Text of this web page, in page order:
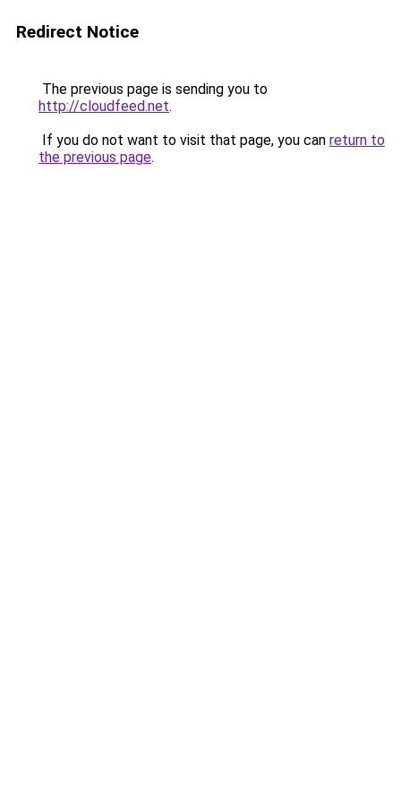
Redirect Notice
The previous page is sending you to
http://cloudfeed.net.
If you do not want to visit that page, you can return to
the previous page.